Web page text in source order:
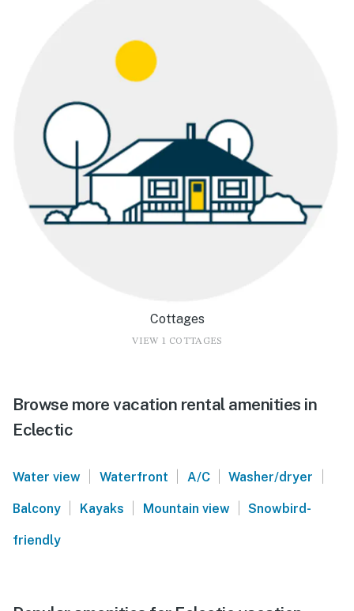
Cottages
VIEW 1 COTTAGES
Browse more vacation rental amenities in
Eclectic
Water view | Waterfront | A/C | Washer/dryer |
Balcony | Kayaks | Mountain view | Snowbird-
friendly